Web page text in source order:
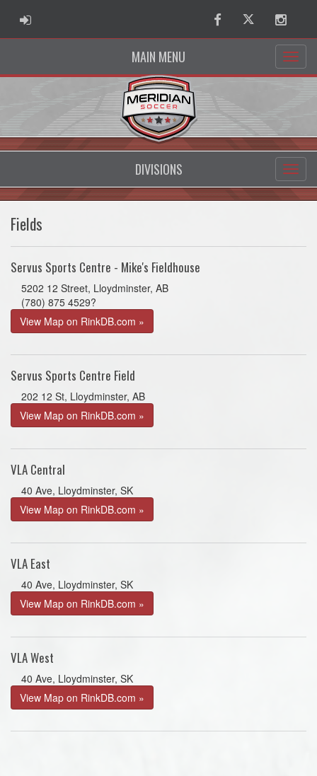
ADMIN LOGIN FacebookTwitter
MAIN MENU
DIVISIONS
Fields
Servus Sports Centre - Mike's Fieldhouse
5202 12 Street, Lloydminster, AB
(780) 875 4529?
View Map on RinkDB.com »
Servus Sports Centre Field
202 12 St, Lloydminster, AB
View Map on RinkDB.com »
VLA Central
40 Ave, Lloydminster, SK
View Map on RinkDB.com »
VLA East
40 Ave, Lloydminster, SK
View Map on RinkDB.com »
VLA West
40 Ave, Lloydminster, SK
View Map on RinkDB.com »